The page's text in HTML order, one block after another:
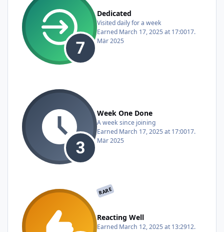
Dedicated
Visited daily for a week
Earned March 17, 2025 at 17:0017.
Mär 2025
Week One Done
A week since joining
Earned March 17, 2025 at 17:0017.
Mär 2025
RARE
Reacting Well
Earned March 12, 2025 at 13:2912.